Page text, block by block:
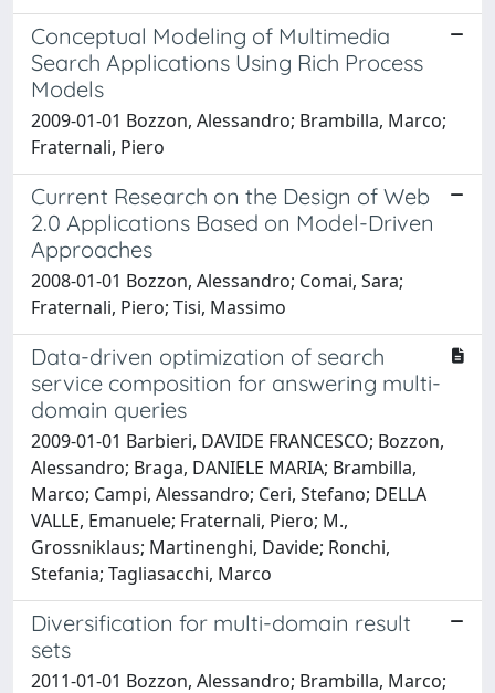
Conceptual Modeling of Multimedia
Search Applications Using Rich Process
Models
2009-01-01 Bozzon, Alessandro; Brambilla, Marco;
Fraternali, Piero
Current Research on the Design of Web
2.0 Applications Based on Model-Driven
Approaches
2008-01-01 Bozzon, Alessandro; Comai, Sara;
Fraternali, Piero; Tisi, Massimo
Data-driven optimization of search
service composition for answering multi-
domain queries
2009-01-01 Barbieri, DAVIDE FRANCESCO; Bozzon,
Alessandro; Braga, DANIELE MARIA; Brambilla,
Marco; Campi, Alessandro; Ceri, Stefano; DELLA
VALLE, Emanuele; Fraternali, Piero; M.,
Grossniklaus; Martinenghi, Davide; Ronchi,
Stefania; Tagliasacchi, Marco
Diversification for multi-domain result
sets
2011-01-01 Bozzon, Alessandro; Brambilla, Marco;